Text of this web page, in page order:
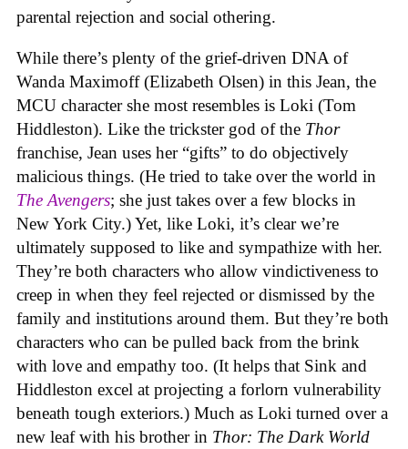
parental rejection and social othering.
While there’s plenty of the grief-driven DNA of
Wanda Maximoff (Elizabeth Olsen) in this Jean, the
MCU character she most resembles is Loki (Tom
Hiddleston). Like the trickster god of the Thor
franchise, Jean uses her “gifts” to do objectively
malicious things. (He tried to take over the world in
The Avengers; she just takes over a few blocks in
New York City.) Yet, like Loki, it’s clear we’re
ultimately supposed to like and sympathize with her.
They’re both characters who allow vindictiveness to
creep in when they feel rejected or dismissed by the
family and institutions around them. But they’re both
characters who can be pulled back from the brink
with love and empathy too. (It helps that Sink and
Hiddleston excel at projecting a forlorn vulnerability
beneath tough exteriors.) Much as Loki turned over a
new leaf with his brother in Thor: The Dark World